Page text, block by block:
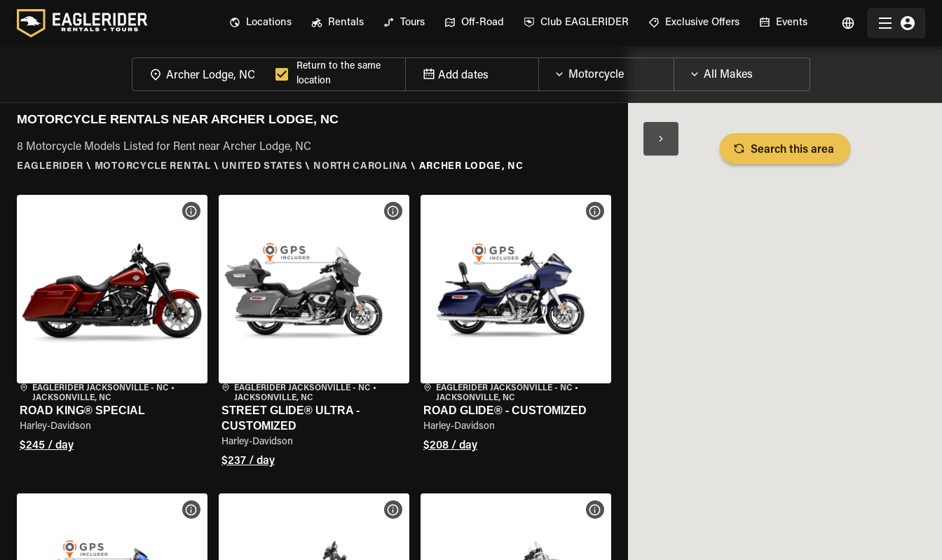
Locations Rentals Tours Off-Road Club EAGLERIDER Exclusive Offers Events
Return to the same
location
Add dates
MOTORCYCLE RENTALS NEAR ARCHER LODGE, NC
8 Motorcycle Models Listed for Rent near Archer Lodge, NC
EAGLERIDER \ MOTORCYCLE RENTAL \ UNITED STATES \ NORTH CAROLINA \ ARCHER LODGE, NC
EAGLERIDER JACKSONVILLE - NC •
JACKSONVILLE, NC
ROAD KING® SPECIAL
Harley-Davidson
$245 / day
VIEW BIKE SPECS
EAGLERIDER JACKSONVILLE - NC •
JACKSONVILLE, NC
STREET GLIDE® ULTRA -
CUSTOMIZED
Harley-Davidson
$237 / day
VIEW BIKE SPECS
EAGLERIDER JACKSONVILLE - NC •
JACKSONVILLE, NC
ROAD GLIDE® - CUSTOMIZED
Harley-Davidson
$208 / day
VIEW BIKE SPECS
VIEW BIKE SPECS VIEW BIKE SPECS VIEW BIKE SPECS
Search this area